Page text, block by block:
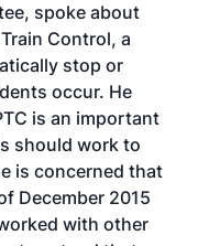
spoke about
Control, a
stop or
occur. He
is an important
should work to
is concerned that
December 2015
with other